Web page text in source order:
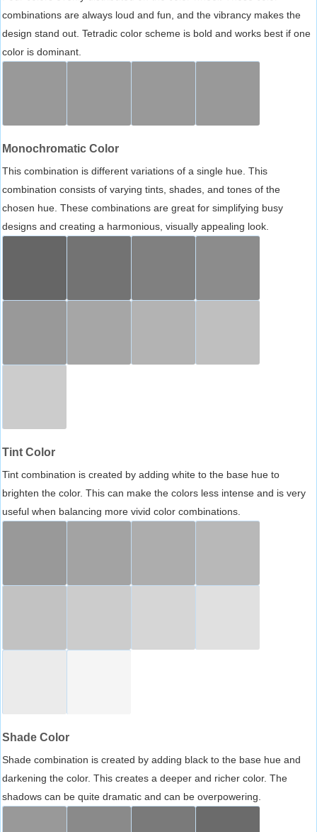
combinations are always loud and fun, and the vibrancy makes the
design stand out. Tetradic color scheme is bold and works best if one
color is dominant.
Monochromatic Color
This combination is different variations of a single hue. This
combination consists of varying tints, shades, and tones of the
chosen hue. These combinations are great for simplifying busy
designs and creating a harmonious, visually appealing look.
Tint Color
Tint combination is created by adding white to the base hue to
brighten the color. This can make the colors less intense and is very
useful when balancing more vivid color combinations.
Shade Color
Shade combination is created by adding black to the base hue and
darkening the color. This creates a deeper and richer color. The
shadows can be quite dramatic and can be overpowering.